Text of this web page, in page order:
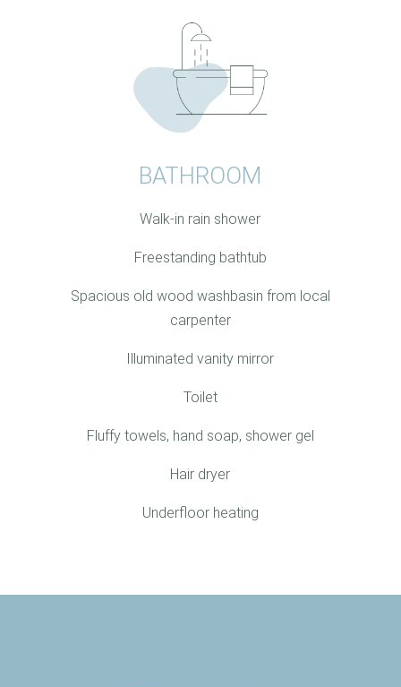
BATHROOM
Walk-in rain shower
Freestanding bathtub
Spacious old wood washbasin from local
carpenter
Illuminated vanity mirror
Toilet
Fluffy towels, hand soap, shower gel
Hair dryer
Underfloor heating